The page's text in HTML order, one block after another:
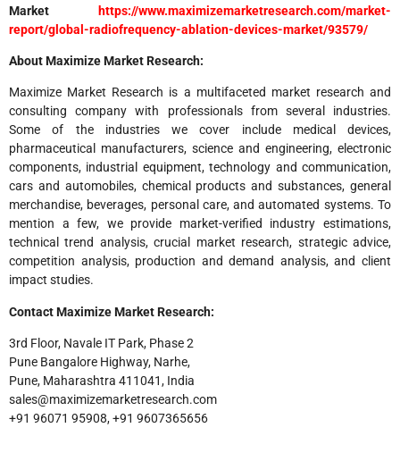
Market https://www.maximizemarketresearch.com/market-
report/global-radiofrequency-ablation-devices-market/93579/
About Maximize Market Research:
Maximize Market Research is a multifaceted market research and
consulting company with professionals from several industries.
Some of the industries we cover include medical devices,
pharmaceutical manufacturers, science and engineering, electronic
components, industrial equipment, technology and communication,
cars and automobiles, chemical products and substances, general
merchandise, beverages, personal care, and automated systems. To
mention a few, we provide market-verified industry estimations,
technical trend analysis, crucial market research, strategic advice,
competition analysis, production and demand analysis, and client
impact studies.
Contact Maximize Market Research:
3rd Floor, Navale IT Park, Phase 2
Pune Bangalore Highway, Narhe,
Pune, Maharashtra 411041, India
sales@maximizemarketresearch.com
+91 96071 95908, +91 9607365656